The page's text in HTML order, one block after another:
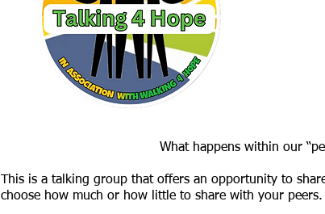
What happens within our
This is a talking group that offers an opportunity to
choose how much or how little to share with your peers.